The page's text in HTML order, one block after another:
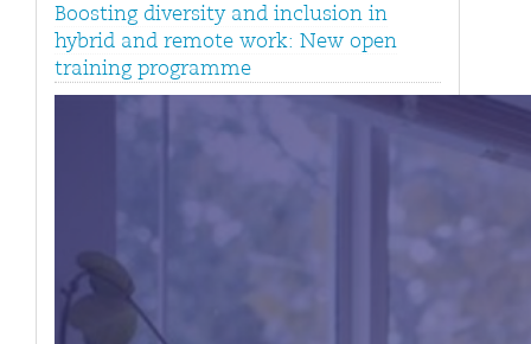
Boosting diversity and inclusion in
hybrid and remote work: New open
training programme